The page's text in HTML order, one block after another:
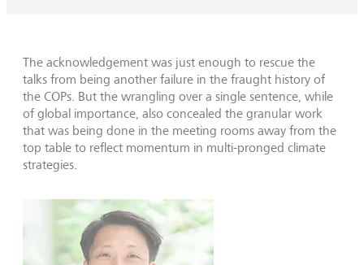
The acknowledgement was just enough to rescue the
talks from being another failure in the fraught history of
the COPs. But the wrangling over a single sentence, while
of global importance, also concealed the granular work
that was being done in the meeting rooms away from the
top table to reflect momentum in multi-pronged climate
strategies.